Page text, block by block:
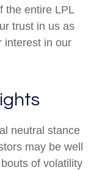
the entire LPL
trust in us as
interest in our
neutral stance
may be well
of volatility